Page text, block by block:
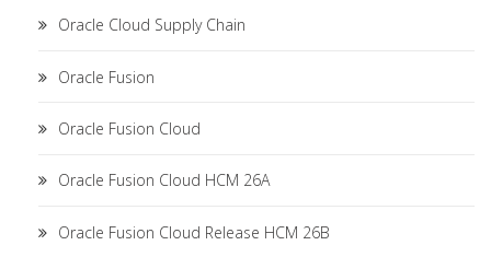
Oracle Cloud Supply Chain
Oracle Fusion
Oracle Fusion Cloud
Oracle Fusion Cloud HCM 26A
Oracle Fusion Cloud Release HCM 26B